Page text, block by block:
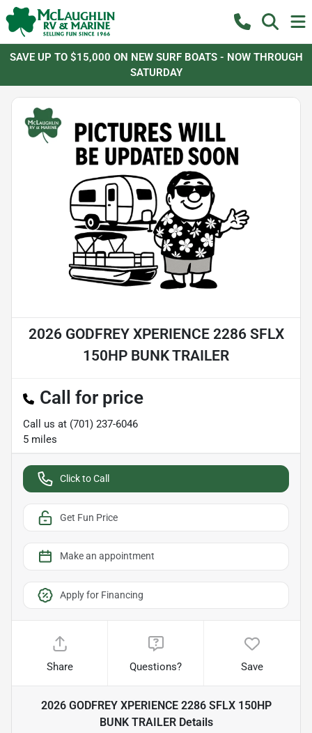
SAVE UP TO $15,000 ON NEW SURF BOATS - NOW THROUGH
SATURDAY
2026 GODFREY XPERIENCE 2286 SFLX
150HP BUNK TRAILER
Call for price
Call us at (701) 237-6046
5 miles
Click to Call
Get Fun Price
Make an appointment
Apply for Financing
Share Questions? Save
2026 GODFREY XPERIENCE 2286 SFLX 150HP
BUNK TRAILERDetails